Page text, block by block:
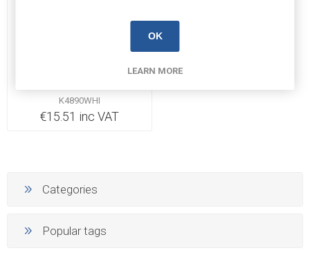
MK K4890WHI Fuse Unit
K4890WHI
€15.51 inc VAT
Categories
Popular tags
OK
LEARN MORE